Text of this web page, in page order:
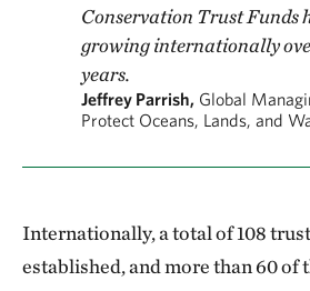
Conservation Trust Funds
growing internationally
years.
Jeffrey Parrish, Global
Protect Oceans, Lands, and
Internationally, a total of 108
established, and more than 60 of